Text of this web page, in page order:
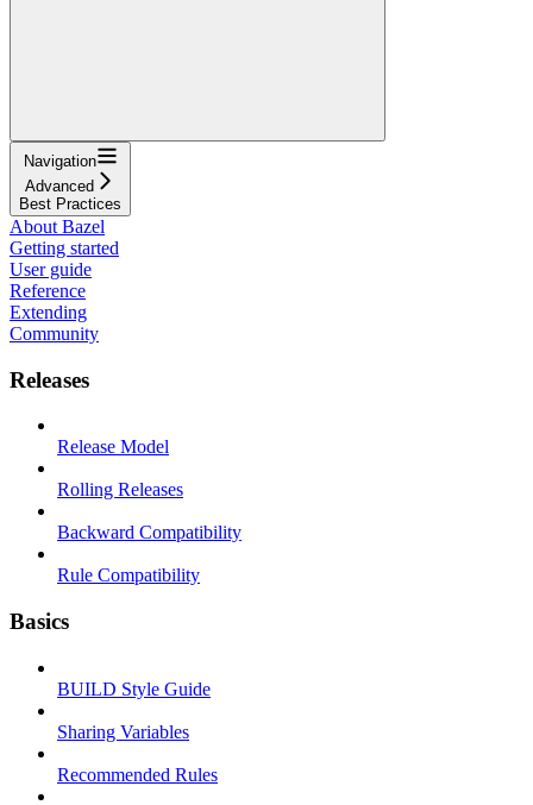
Navigation
Advanced
Best Practices
About Bazel
Getting started
User guide
Reference
Extending
Community
Releases
Release Model
Rolling Releases
Backward Compatibility
Rule Compatibility
Basics
BUILD Style Guide
Sharing Variables
Recommended Rules